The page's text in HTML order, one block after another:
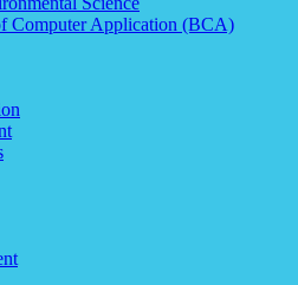
Computer Application (BCA)